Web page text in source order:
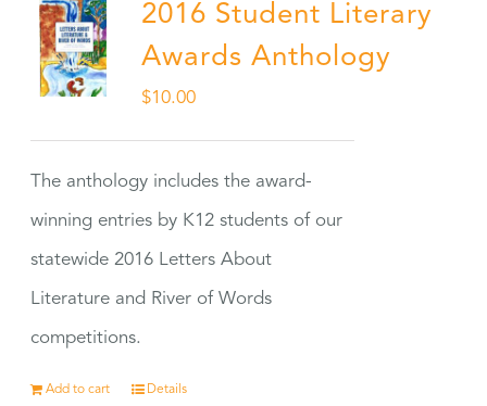
2016 Student Literary
Awards Anthology
$10.00
The anthology includes the award-
winning entries by K12 students of our
statewide 2016 Letters About
Literature and River of Words
competitions.
Add to cart Details